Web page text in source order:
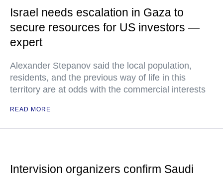
Israel needs escalation in Gaza to
secure resources for US investors —
expert
Alexander Stepanov said the local population,
residents, and the previous way of life in this
territory are at odds with the commercial interests
READ MORE
Intervision organizers confirm Saudi